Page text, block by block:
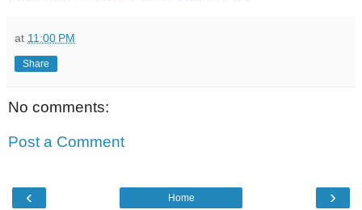
at 11:00 PM
Share
No comments:
Post a Comment
‹ ›
Home